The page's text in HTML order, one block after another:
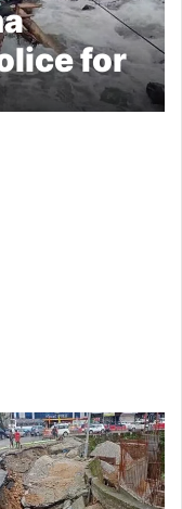
for